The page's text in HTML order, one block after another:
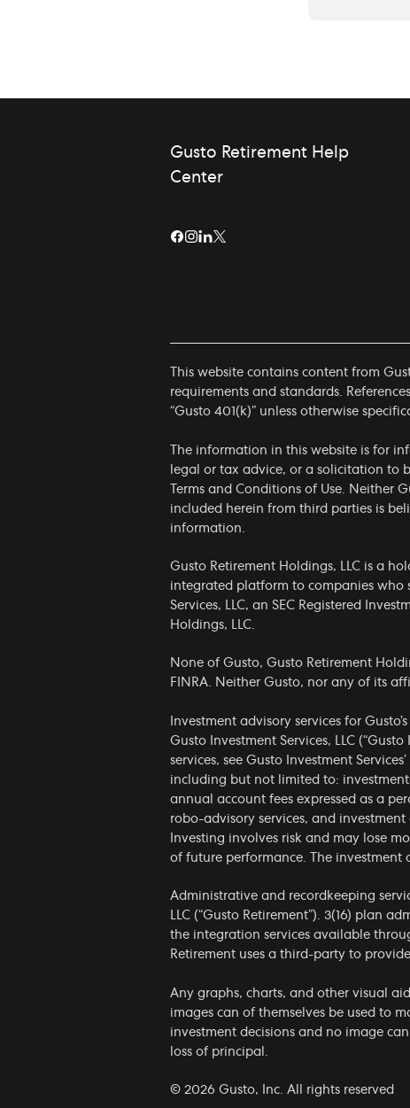
Gusto Retirement Help
Center
This website contains content from
requirements and standards.
“Gusto 401(k)” unless otherwise
The information in this website is for
legal or tax advice, or a solicitation to
Terms and Conditions of Use . Neither
included herein from third parties is
information.
Gusto Retirement Holdings, LLC is a
integrated platform to companies who
Services, LLC, an SEC Registered
Holdings, LLC.
None of Gusto, Gusto Retirement
FINRA. Neither Gusto, nor any of its
Investment advisory services for
Gusto Investment Services, LLC
services, see Gusto Investment Services’
including but not limited to:
annual account fees expressed as a
robo-advisory services, and investment
Investing involves risk and may lose
of future performance. The investment
Administrative and recordkeeping
LLC (“Gusto Retirement”). 3(16) plan
the integration services available
Retirement uses a third-party to
Any graphs, charts, and other visual
images can of themselves be used to
investment decisions and no image
loss of principal.
© 2026 Gusto, Inc. All rights reserved